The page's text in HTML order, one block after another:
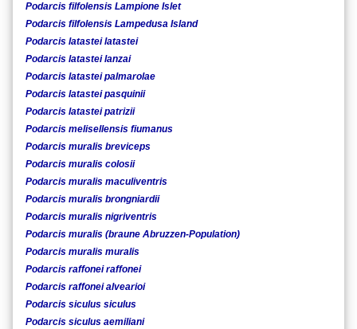
Podarcis filfolensis Lampione Islet
Podarcis filfolensis Lampedusa Island
Podarcis latastei latastei
Podarcis latastei lanzai
Podarcis latastei palmarolae
Podarcis latastei pasquinii
Podarcis latastei patrizii
Podarcis melisellensis fiumanus
Podarcis muralis breviceps
Podarcis muralis colosii
Podarcis muralis maculiventris
Podarcis muralis brongniardii
Podarcis muralis nigriventris
Podarcis muralis (braune Abruzzen-Population)
Podarcis muralis muralis
Podarcis raffonei raffonei
Podarcis raffonei alvearioi
Podarcis siculus siculus
Podarcis siculus aemiliani